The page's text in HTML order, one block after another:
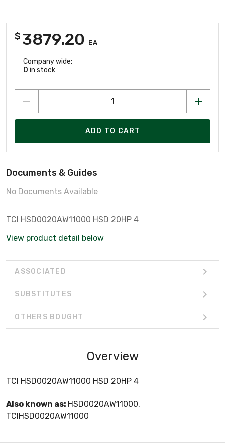
$ 3879.20 EA
Company wide:
0 in stock
ADD TO CART
Documents & Guides
No Documents Available
TCI HSD0020AW11000 HSD 20HP 4
View product detail below
ASSOCIATED
SUBSTITUTES
OTHERS BOUGHT
Overview
TCI HSD0020AW11000 HSD 20HP 4
Also known as: HSD0020AW11000,
TCIHSD0020AW11000